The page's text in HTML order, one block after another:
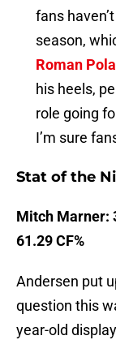
fans
season,
Roman
his heels,
role going
I’m sure
Stat of the
Mitch Marner:
61.29 CF%
Andersen put
question this
year-old